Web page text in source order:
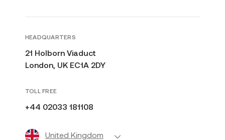
HEADQUARTERS
21 Holborn Viaduct
London, UK EC1A 2DY
TOLL FREE
+44 02033 181108
United Kingdom